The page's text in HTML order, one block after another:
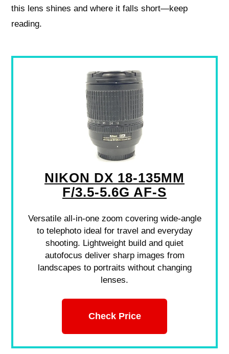
this lens shines and where it falls short—keep
reading.
NIKON DX 18-135MM
F/3.5-5.6G AF-S
Versatile all-in-one zoom covering wide-angle
to telephoto ideal for travel and everyday
shooting. Lightweight build and quiet
autofocus deliver sharp images from
landscapes to portraits without changing
lenses.
Check Price